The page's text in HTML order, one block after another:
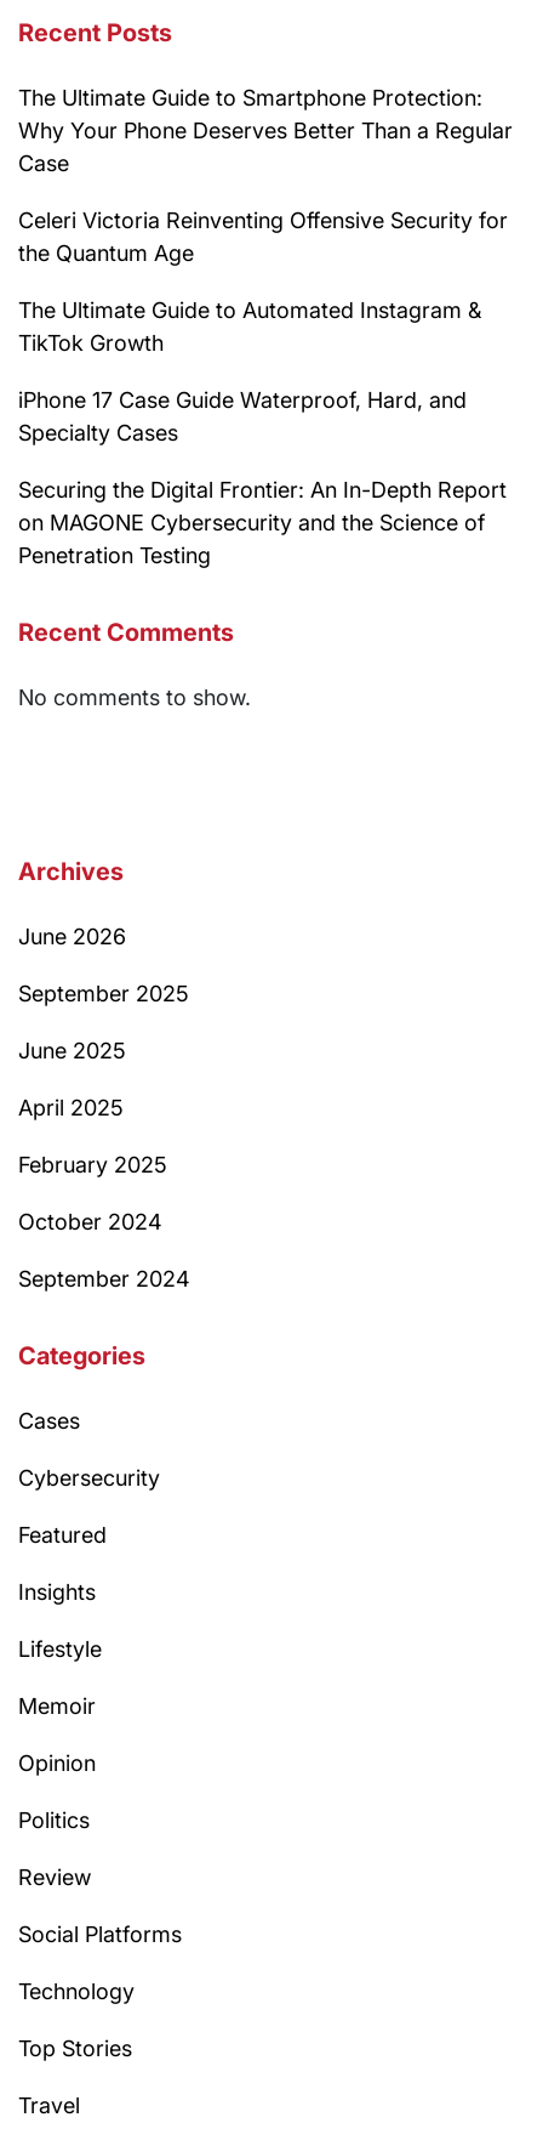
Recent Posts
The Ultimate Guide to Smartphone Protection:
Why Your Phone Deserves Better Than a Regular
Case
Celeri Victoria Reinventing Offensive Security for
the Quantum Age
The Ultimate Guide to Automated Instagram &
TikTok Growth
iPhone 17 Case Guide Waterproof, Hard, and
Specialty Cases
Securing the Digital Frontier: An In-Depth Report
on MAGONE Cybersecurity and the Science of
Penetration Testing
Recent Comments
No comments to show.
Archives
June 2026
September 2025
June 2025
April 2025
February 2025
October 2024
September 2024
Categories
Cases
Cybersecurity
Featured
Insights
Lifestyle
Memoir
Opinion
Politics
Review
Social Platforms
Technology
Top Stories
Travel